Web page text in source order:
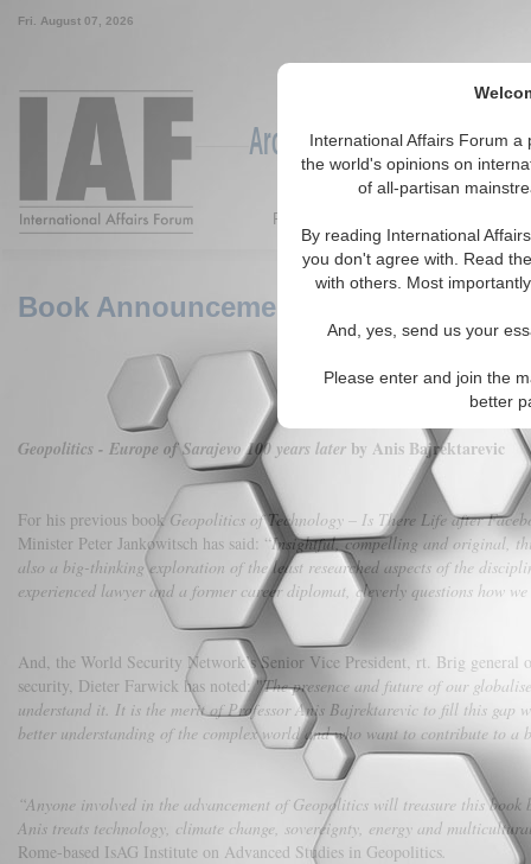
International Affairs Forum
the world's opinions on
of all-partisan
By reading International
you don't agree with. Read
with others. Most
And, yes, send us your
Please enter and join the
better
Fri. August 07, 2026
Around the World, Across
Featured
Book Announcement: Geopolitics -
Geopolitics - Europe of Sarajevo 100 years later by Anis Bajrektarevic
For his previous book Geopolitics of Technology – Is There Life after
Minister Peter Jankowitsch has said: “Insightful, compelling and original,
also a big-thinking exploration of the least researched aspects of the
experienced lawyer and a former career diplomat, cleverly questions how
And, the World Security Network’s Senior Vice President, rt. Brig
security, Dieter Farwick has noted: "The presence and future of our
understand it. It is the merit of Professor Anis Bajrektarevic to fill this gap
better understanding of the complex world and who want to contribute to a
“Anyone involved in the advancement of Geopolitics will treasure this
Anis treats technology, climate change, sovereignty, energy and
Rome-based IsAG Institute on Advanced Studies in Geopolitics.